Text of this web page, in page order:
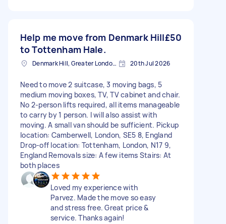
Help me move from Denmark Hill
to Tottenham Hale.
£50
Denmark Hill, Greater London, SE5 20th Jul 2026
Need to move 2 suitcase, 3 moving bags, 5
medium moving boxes, TV, TV cabinet and chair.
No 2-person lifts required, all items manageable
to carry by 1 person. I will also assist with
moving. A small van should be sufficient. Pickup
location: Camberwell, London, SE5 8, England
Drop-off location: Tottenham, London, N17 9,
England Removals size: A few items Stairs: At
both places
Loved my experience with
Parvez. Made the move so easy
and stress free. Great price &
service. Thanks again!